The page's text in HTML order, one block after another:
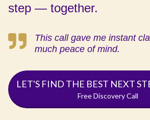
step — together.
This call gave me instant
much peace of mind.
LET'S FIND THE BEST NEXT
Free Discovery Call